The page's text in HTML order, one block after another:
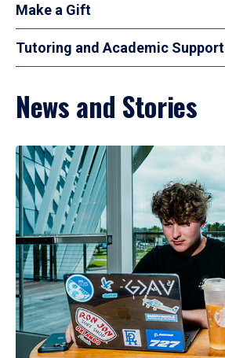
Make a Gift
Tutoring and Academic Support
News and Stories